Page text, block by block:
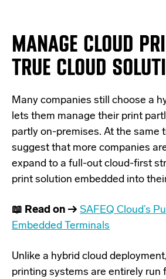
MANAGE CLOUD
TRUE CLOUD
Many companies still choose a
lets them manage their print
partly on-premises. At the same
suggest that more companies
expand to a full-out cloud-first
print solution embedded into
📖 Read on → SAFEQ Cloud’s
Embedded Terminals
Unlike a hybrid cloud
printing systems are entirely run